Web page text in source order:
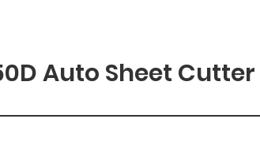
Auto Sheet Cutter